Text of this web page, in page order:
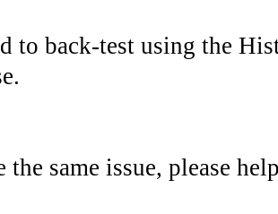
to back-test using the
the same issue, please